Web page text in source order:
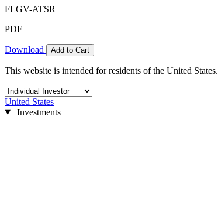
FLGV-ATSR
PDF
Download Add to Cart
This website is intended for residents of the United States.
United States
Investments